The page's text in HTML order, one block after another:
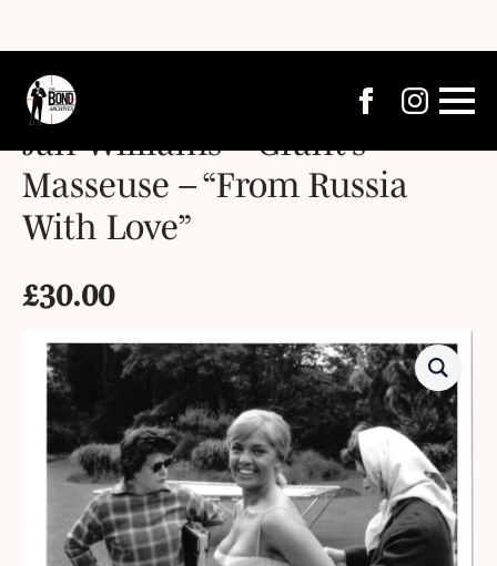
Jan Williams – Grant’s
Masseuse – “From Russia
With Love”
£30.00